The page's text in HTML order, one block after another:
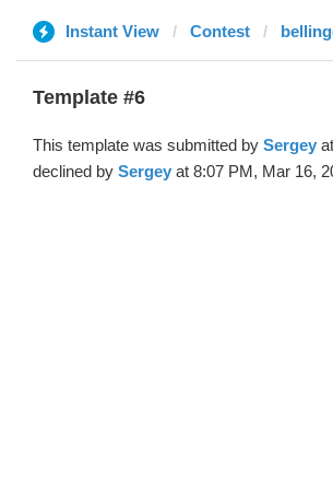
Instant View Contest
Template #6
This template was submitted by Sergey
declined by Sergey at 8:07 PM, Mar 16,